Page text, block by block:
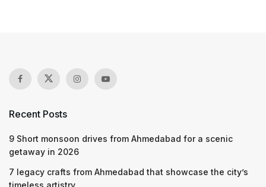
Recent Posts
9 Short monsoon drives from Ahmedabad for a scenic
getaway in 2026
7 legacy crafts from Ahmedabad that showcase the city’s
timeless artistry